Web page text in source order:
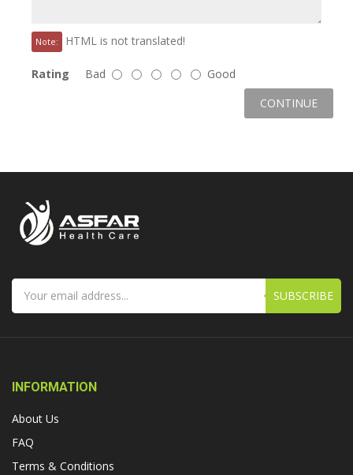
Note: HTML is not translated!
Rating Bad
Good
CONTINUE
SUBSCRIBE
INFORMATION
About Us
FAQ
Terms & Conditions